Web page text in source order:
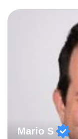
Mario S